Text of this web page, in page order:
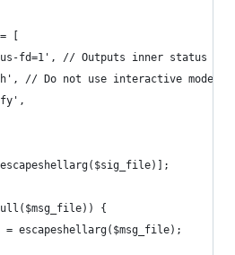
[
fd=1', // Outputs inner status of
// Do not use interactive mode
{
= escapeshellarg($msg_file);